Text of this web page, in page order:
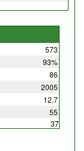
573
93%
86
2005
12.7
55
37